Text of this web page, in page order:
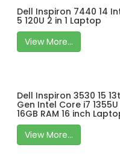
Dell Inspiron 7440 14
5 120U 2 in 1 Laptop
View More...
Dell Inspiron 3530 15
Gen Intel Core i7 1355U
16GB RAM 16 inch
View More...